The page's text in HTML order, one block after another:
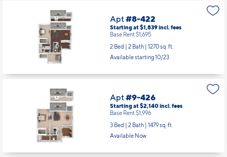
Apt#8-422
Starting at $1,839incl.fees
Base Rent $1,695
2 Bed | 2 Bath | 1270 sq. ft.
Available starting 10/23
Apt#9-426
Starting at $2,140incl.fees
Base Rent $1,996
3 Bed | 2 Bath | 1479 sq. ft.
Available Now